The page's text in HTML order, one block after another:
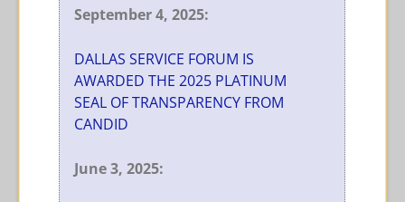
September 4, 2025:
DALLAS SERVICE FORUM IS
AWARDED THE 2025 PLATINUM
SEAL OF TRANSPARENCY FROM
CANDID
June 3, 2025: